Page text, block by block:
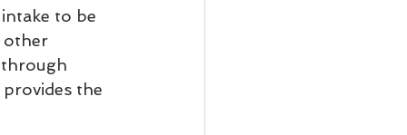
to be
other
the